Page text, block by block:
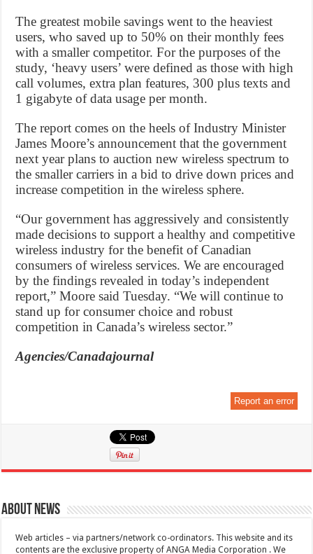
The greatest mobile savings went to the heaviest
users, who saved up to 50% on their monthly fees
with a smaller competitor. For the purposes of the
study, ‘heavy users’ were defined as those with high
call volumes, extra plan features, 300 plus texts and
1 gigabyte of data usage per month.
The report comes on the heels of Industry Minister
James Moore’s announcement that the government
next year plans to auction new wireless spectrum to
the smaller carriers in a bid to drive down prices and
increase competition in the wireless sphere.
“Our government has aggressively and consistently
made decisions to support a healthy and competitive
wireless industry for the benefit of Canadian
consumers of wireless services. We are encouraged
by the findings revealed in today’s independent
report,” Moore said Tuesday. “We will continue to
stand up for consumer choice and robust
competition in Canada’s wireless sector.”
Agencies/Canadajournal
Report an error
About News
Web articles – via partners/network co-ordinators. This website and its
contents are the exclusive property of ANGA Media Corporation . We